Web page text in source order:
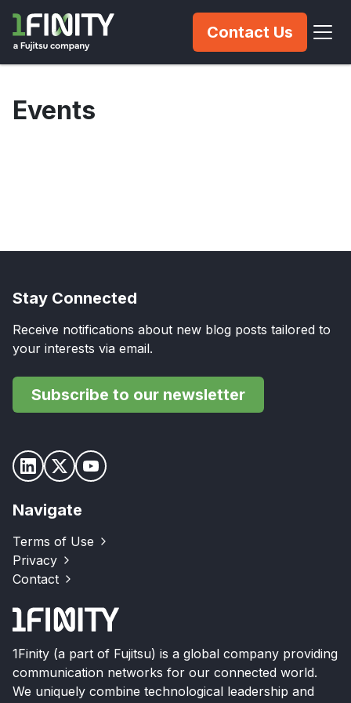
Contact Us
Events
Stay Connected
Receive notifications about new blog posts tailored to
your interests via email.
Subscribe to our newsletter
Navigate
Terms of Use
Privacy
Contact
1Finity (a part of Fujitsu) is a global company providing
communication networks for our connected world.
We uniquely combine technological leadership and